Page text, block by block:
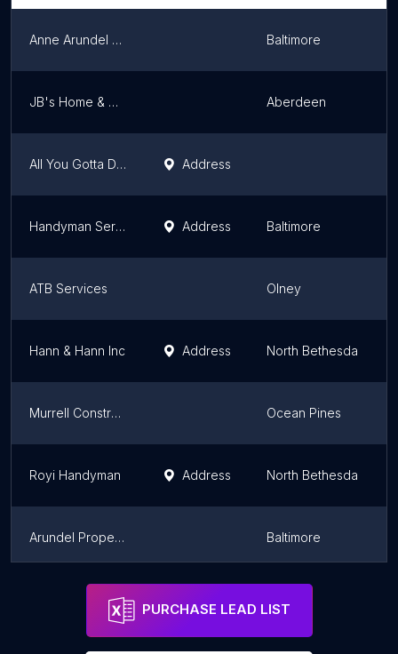
Anne Arundel Handyman Baltimore
JB's Home & Mechanical Services Aberdeen
All You Gotta Do LLC Address
Handyman Services of MD, Inc. Address Baltimore
ATB Services Olney
Hann & Hann Inc Address North Bethesda
Murrell Construction Ocean Pines
Royi Handyman Address North Bethesda
Arundel Property Solutions LLC Baltimore
Better Built Solutions, LLC
PURCHASE LEAD LIST